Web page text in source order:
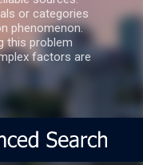
or categories
phenomenon.
this problem
factors are